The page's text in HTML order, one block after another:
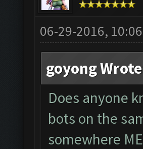
06-29-2016,
goyong
Does anyone
bots on the
somewhere